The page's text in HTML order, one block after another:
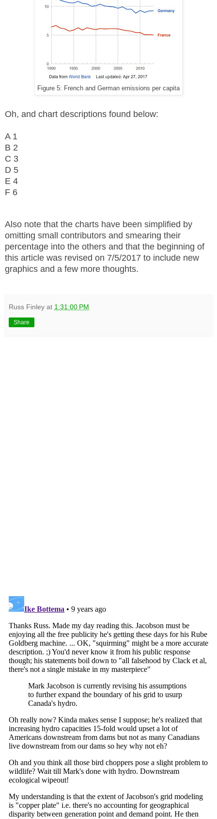
Figure 5: French and German emissions per capita
Oh, and chart descriptions found below:
A 1
B 2
C 3
D 5
E 4
F 6
Also note that the charts have been simplified by
omitting small contributors and smearing their
percentage into the others and that the beginning of
this article was revised on 7/5/2017 to include new
graphics and a few more thoughts.
Russ Finley at 1:31:00 PM
Share